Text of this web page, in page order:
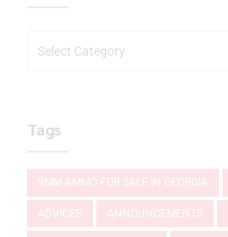
Tags
9MM AMMO FOR SALE IN GEORGIA
ADVICES ANNOUNCEMENTS